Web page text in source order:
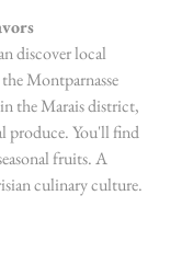
discover local
Montparnasse
the Marais district,
produce. You'll find
fruits. A
culinary culture.